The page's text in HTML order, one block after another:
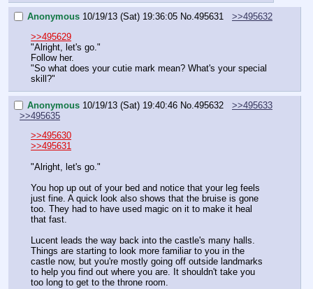
Anonymous 10/19/13 (Sat) 19:36:05 No.495631
>>495632
>>495629
"Alright, let's go."
Follow her.
"So what does your cutie mark mean? What's your special
skill?"
Anonymous 10/19/13 (Sat) 19:40:46 No.495632
>>495633
>>495635
>>495630
>>495631
"Alright, let's go."
You hop up out of your bed and notice that your leg feels
just fine. A quick look also shows that the bruise is gone
too. They had to have used magic on it to make it heal
that fast.
Lucent leads the way back into the castle's many halls.
Things are starting to look more familiar to you in the
castle now, but you're mostly going off outside landmarks
to help you find out where you are. It shouldn't take you
too long to get to the throne room.